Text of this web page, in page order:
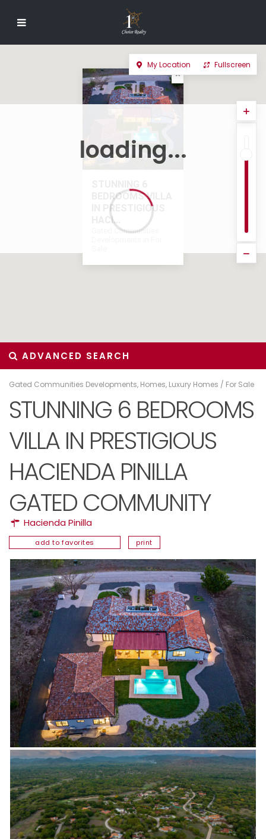
BEDROOMS VILLA
IN PRESTIGIOUS
HACI...
Gated Communities
loading...
My Location Fullscreen
ADVANCED SEARCH
Gated Communities Developments, Homes, Luxury Homes / For Sale
STUNNING 6 BEDROOMS
VILLA IN PRESTIGIOUS
HACIENDA PINILLA
GATED COMMUNITY
Hacienda Pinilla
add to favorites print